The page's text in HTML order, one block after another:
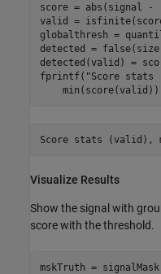
score = abs(signal -
valid =
globalthresh =
detected =
detected(valid) =
fprintf( "Score stats
Visualize Results
Show the signal with
score with the threshold.
mskTruth =